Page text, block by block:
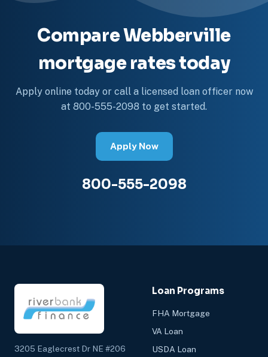
Compare Webberville
mortgage rates today
Apply online today or call a licensed loan officer now
at 800-555-2098 to get started.
Apply Now
800-555-2098
3205 Eaglecrest Dr NE #206
Loan Programs
FHA Mortgage
VA Loan
USDA Loan